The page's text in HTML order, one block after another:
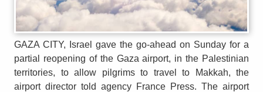
GAZA CITY, Israel gave the go-ahead on Sunday for a
partial reopening of the Gaza airport, in the Palestinian
territories, to allow pilgrims to travel to Makkah, the
airport director told agency France Press. The airport